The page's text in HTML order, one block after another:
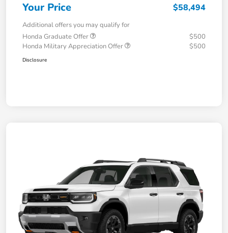
Your Price $58,494
Additional offers you may qualify for
Honda Graduate Offer
$500
Honda Military Appreciation Offer
$500
Disclosure